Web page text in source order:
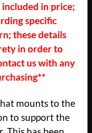
in price;
specific
these details
in order to
us with any
mounts to the
to support the